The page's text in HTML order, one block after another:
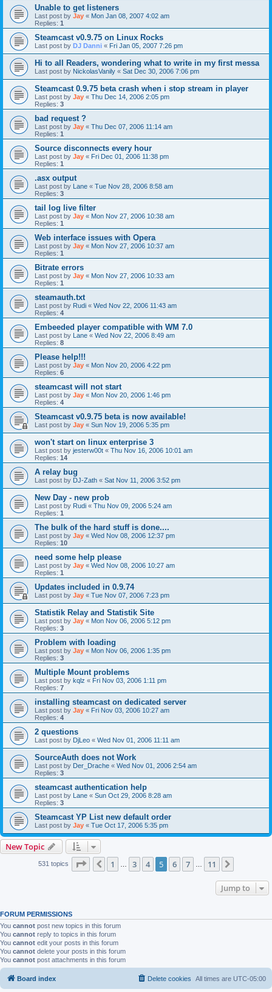
Unable to get listeners
Last post by Jay « Mon Jan 08, 2007 4:02 am
Replies: 1
Steamcast v0.9.75 on Linux Rocks
Last post by DJ Danni « Fri Jan 05, 2007 7:26 pm
Hi to all Readers, wondering what to write in my first messa
Last post by NickolasVanily « Sat Dec 30, 2006 7:06 pm
Steamcast 0.9.75 beta crash when i stop stream in player
Last post by Jay « Thu Dec 14, 2006 2:05 pm
Replies: 3
bad request ?
Last post by Jay « Thu Dec 07, 2006 11:14 am
Replies: 1
Source disconnects every hour
Last post by Jay « Fri Dec 01, 2006 11:38 pm
Replies: 1
.asx output
Last post by Lane « Tue Nov 28, 2006 8:58 am
Replies: 3
tail log live filter
Last post by Jay « Mon Nov 27, 2006 10:38 am
Replies: 1
Web interface issues with Opera
Last post by Jay « Mon Nov 27, 2006 10:37 am
Replies: 1
Bitrate errors
Last post by Jay « Mon Nov 27, 2006 10:33 am
Replies: 1
steamauth.txt
Last post by Rudi « Wed Nov 22, 2006 11:43 am
Replies: 4
Embeeded player compatible with WM 7.0
Last post by Lane « Wed Nov 22, 2006 8:49 am
Replies: 8
Please help!!!
Last post by Jay « Mon Nov 20, 2006 4:22 pm
Replies: 6
steamcast will not start
Last post by Jay « Mon Nov 20, 2006 1:46 pm
Replies: 4
Steamcast v0.9.75 beta is now available!
Last post by Jay « Sun Nov 19, 2006 5:35 pm
won't start on linux enterprise 3
Last post by jesterw00t « Thu Nov 16, 2006 10:01 am
Replies: 14
A relay bug
Last post by DJ-Zath « Sat Nov 11, 2006 3:52 pm
New Day - new prob
Last post by Rudi « Thu Nov 09, 2006 5:24 am
Replies: 1
The bulk of the hard stuff is done....
Last post by Jay « Wed Nov 08, 2006 12:37 pm
Replies: 10
need some help please
Last post by Jay « Wed Nov 08, 2006 10:27 am
Replies: 1
Updates included in 0.9.74
Last post by Jay « Tue Nov 07, 2006 7:23 pm
Statistik Relay and Statistik Site
Last post by Jay « Mon Nov 06, 2006 5:12 pm
Replies: 3
Problem with loading
Last post by Jay « Mon Nov 06, 2006 1:35 pm
Replies: 3
Multiple Mount problems
Last post by kqlz « Fri Nov 03, 2006 1:11 pm
Replies: 7
installing steamcast on dedicated server
Last post by Jay « Fri Nov 03, 2006 10:27 am
Replies: 4
2 questions
Last post by DjLeo « Wed Nov 01, 2006 11:11 am
SourceAuth does not Work
Last post by Der_Drache « Wed Nov 01, 2006 2:54 am
Replies: 3
steamcast authentication help
Last post by Lane « Sun Oct 29, 2006 8:28 am
Replies: 3
Steamcast YP List new default order
Last post by Jay « Tue Oct 17, 2006 5:35 pm
New Topic
531 topics Page of11
Previous
1 3 4 5 6 7 11
Jump to
FORUM PERMISSIONS
You cannot post new topics in this forum
You cannot reply to topics in this forum
You cannot edit your posts in this forum
You cannot delete your posts in this forum
You cannot post attachments in this forum
Board index All times are UTC-05:00
Delete cookies